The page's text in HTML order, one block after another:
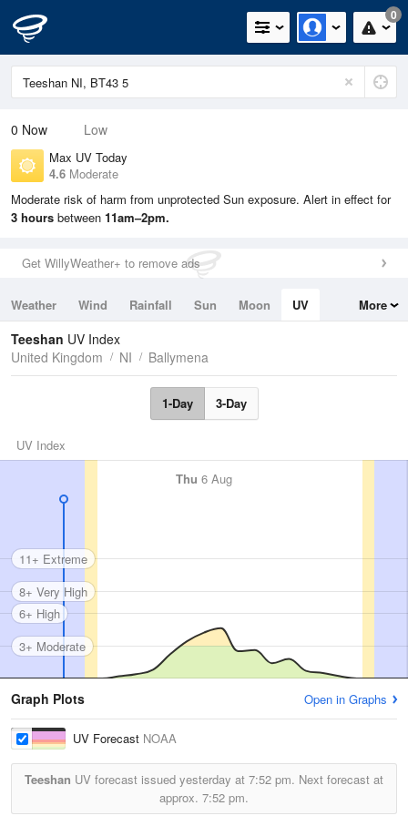
0
0 Now Low
Max UV Today
4.6 Moderate
Moderate risk of harm from unprotected Sun exposure. Alert in effect for
3 hours between 11am–2pm.
Get WillyWeather+ to remove ads
Weather Wind Rainfall Sun Moon
UV
Tides
Swell
More
Teeshan UV Index
United Kingdom
NI Ballymena
1-Day 3-Day
UV Index
Thu 6 Aug
3+ Moderate
6+ High
8+ Very High
11+ Extreme
Graph Plots Open in Graphs
UV Forecast NOAA
Teeshan UV forecast issued yesterday at 7:52 pm. Next forecast at
approx. 7:52 pm.